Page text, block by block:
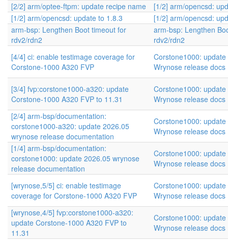
[2/2] arm/optee-ftpm: update recipe name
[1/2] arm/opencsd:
[1/2] arm/opencsd: update to 1.8.3
[1/2] arm/opencsd:
arm-bsp: Lengthen Boot timeout for
rdv2/rdn2
arm-bsp: Lengthen
rdv2/rdn2
[4/4] ci: enable testimage coverage for
Corstone-1000 A320 FVP
Corstone1000:
Wrynose release docs
[3/4] fvp:corstone1000-a320: update
Corstone-1000 A320 FVP to 11.31
Corstone1000:
Wrynose release docs
[2/4] arm-bsp/documentation:
corstone1000-a320: update 2026.05
wrynose release documentation
Corstone1000:
Wrynose release docs
[1/4] arm-bsp/documentation:
corstone1000: update 2026.05 wrynose
release documentation
Corstone1000:
Wrynose release docs
[wrynose,5/5] ci: enable testimage
coverage for Corstone-1000 A320 FVP
Corstone1000:
Wrynose release docs
[wrynose,4/5] fvp:corstone1000-a320:
update Corstone-1000 A320 FVP to
11.31
Corstone1000:
Wrynose release docs